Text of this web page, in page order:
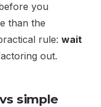
you
than the
rule: wait
out.
simple